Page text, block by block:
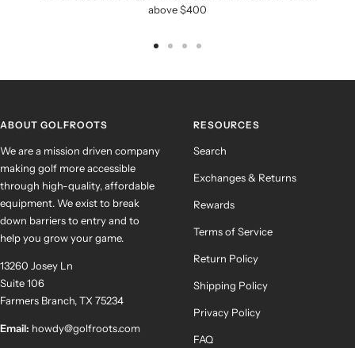
above $400
ABOUT GOLFROOTS
We are a mission driven company
making golf more accessible
through high-quality, affordable
equipment. We exist to break
down barriers to entry and to
help you grow your game.
13260 Josey Ln
Suite 106
Farmers Branch, TX 75234
Email: howdy@golfroots.com
RESOURCES
Search
Exchanges & Returns
Rewards
Terms of Service
Return Policy
Shipping Policy
Privacy Policy
FAQ